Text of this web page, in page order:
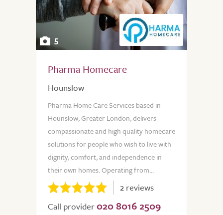
5
Pharma Homecare
Hounslow
Pharma Home Care Services based in
Hounslow, Greater London, delivers
compassionate and high quality homecare
solutions for people who wish to live with
dignity, comfort, and independence in
their own homes. Operating from...
2 reviews
Call provider 020 8016 2509